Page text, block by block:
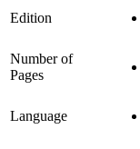
Edition
Number of
Pages
Language